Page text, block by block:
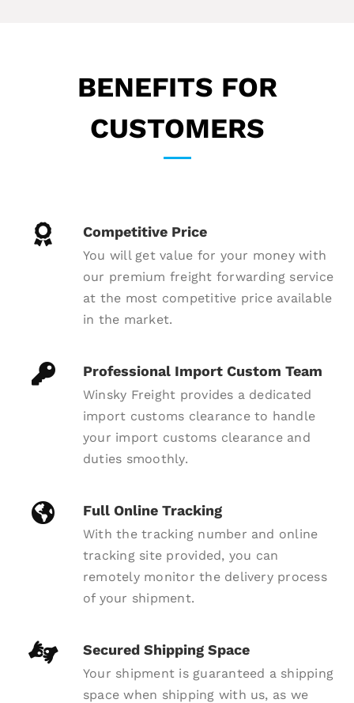
BENEFITS FOR
CUSTOMERS
Competitive Price
You will get value for your money with
our premium freight forwarding service
at the most competitive price available
in the market.
Professional Import Custom Team
Winsky Freight provides a dedicated
import customs clearance to handle
your import customs clearance and
duties smoothly.
Full Online Tracking
With the tracking number and online
tracking site provided, you can
remotely monitor the delivery process
of your shipment.
Secured Shipping Space
Your shipment is guaranteed a shipping
space when shipping with us, as we